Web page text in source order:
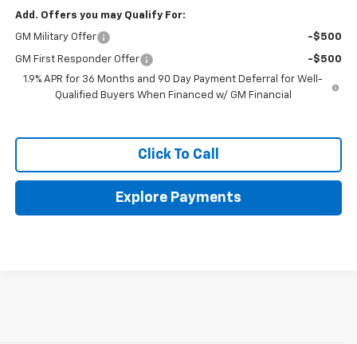
Add. Offers you may Qualify For:
GM Military Offer -$500
GM First Responder Offer
-$500
1.9% APR for 36 Months and 90 Day Payment Deferral for Well-
Qualified Buyers When Financed w/ GM Financial
Click To Call
Explore Payments